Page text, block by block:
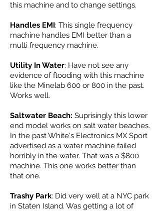
this machine and to change settings.
Handles EMI: This single frequency
machine handles EMI better than a
multi frequency machine.
Utility In Water: Have not see any
evidence of flooding with this machine
like the Minelab 600 or 800 in the past.
Works well.
Saltwater Beach: Suprisingly this lower
end model works on salt water beaches.
In the past White's Electronics MX Sport
advertised as a water machine failed
horribly in the water. That was a $800
machine. This one works better than
that one.
Trashy Park: Did very well at a NYC park
in Staten Island. Was getting a lot of